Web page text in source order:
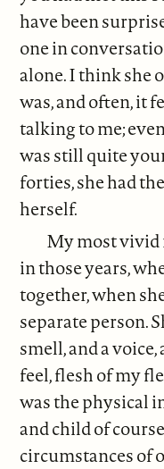
have been
one in
alone. I think she
was, and often, it
talking to me;
was still quite
forties, she had
herself.
My most vivid
in those years,
together, when
separate person.
smell, and a
feel, flesh of my
was the physical
and child of
circumstances of